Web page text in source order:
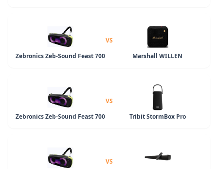
Zebronics Zeb-Sound Feast 700
VS
Marshall WILLEN
Zebronics Zeb-Sound Feast 700
VS
Tribit StormBox Pro
VS